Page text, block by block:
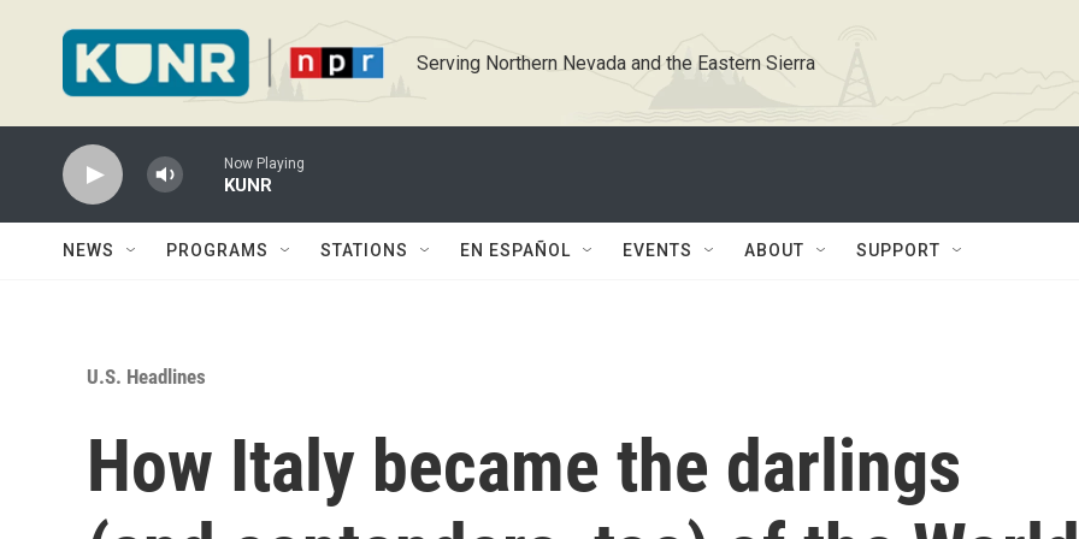
Serving Northern Nevada and the Eastern Sierra
Now Playing
KUNR
NEWS PROGRAMS STATIONS EN ESPAÑOL EVENTS ABOUT SUPPORT
U.S. Headlines
How Italy became the darlings